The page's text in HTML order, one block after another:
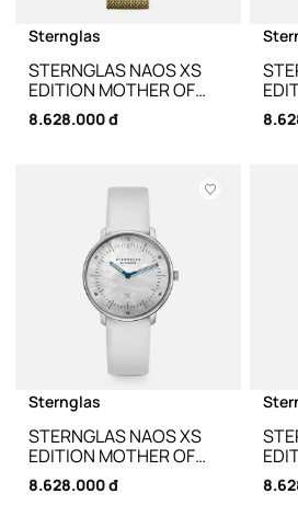
Sternglas
STERNGLAS NAOS XS
EDITION MOTHER OF
PEARL DARK BLUE S01-
NDP07-MI07 - 33MM
8.628.000 đ
Sternglas
STERNGLAS NAOS XS
EDITION MOTHER OF
PEARL WHITE S01-
NDP01-KL12 - 33MM
8.628.000 đ